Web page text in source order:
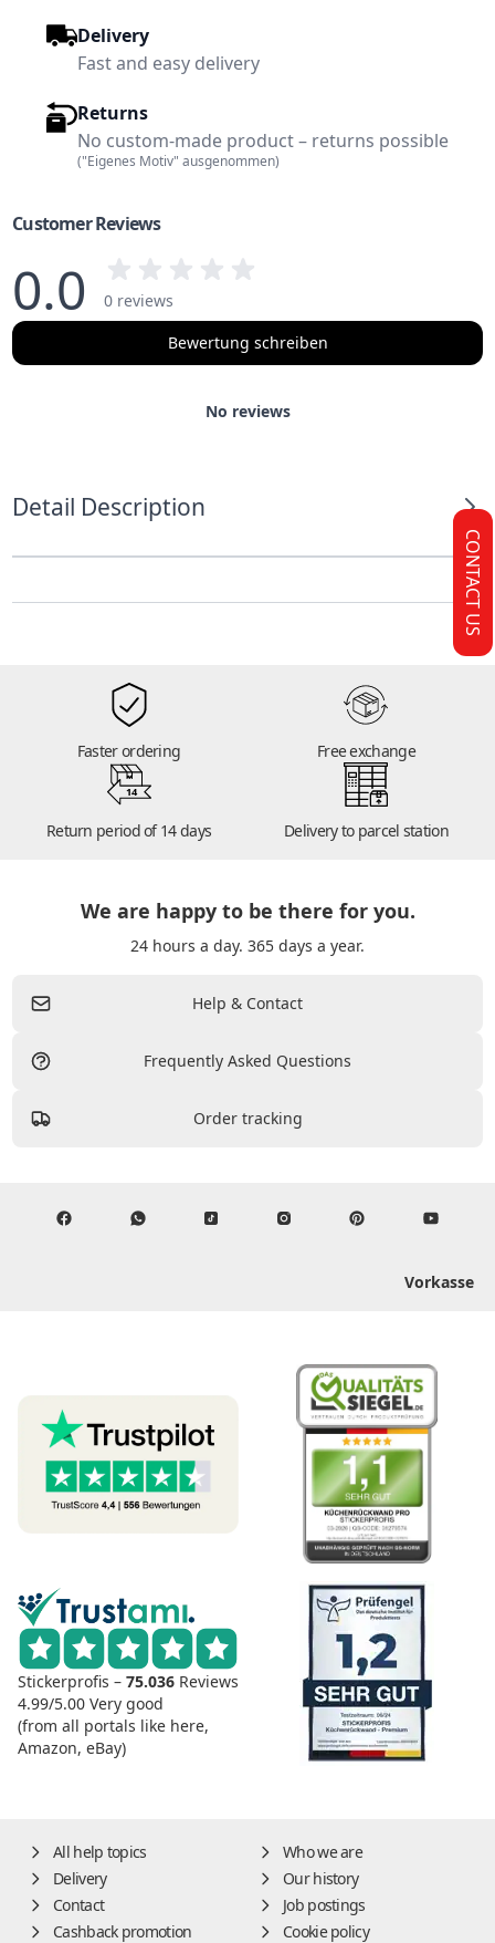
Delivery
Fast and easy delivery
Returns
No custom-made product – returns possible
("Eigenes Motiv" ausgenommen)
Customer Reviews
0.0
0 reviews
Bewertung schreiben
No reviews
Detail Description
Faster ordering Free exchange
14
Return period of 14 days Delivery to parcel station
We are happy to be there for you.
24 hours a day. 365 days a year.
Help & Contact
Frequently Asked Questions
Order tracking
Vorkasse
Stickerprofis – 75.036 Reviews
4.99/5.00 Very good
(from all portals like here,
Amazon, eBay)
All help topics
Who we are
Delivery
Our history
Contact
Job postings
Cashback promotion
Cookie policy
CONTACT US